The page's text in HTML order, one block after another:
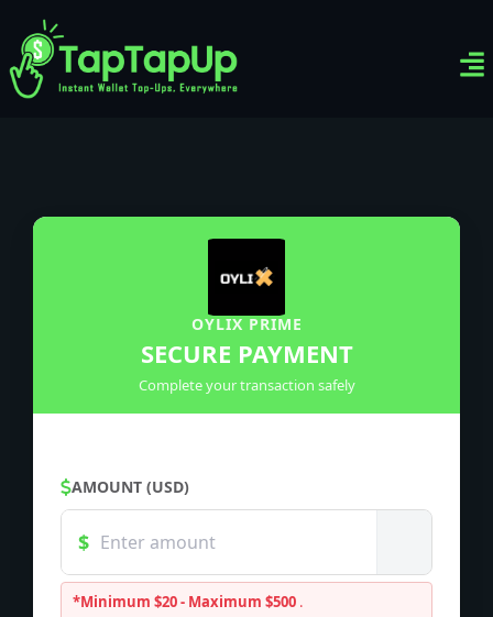
OYLIX PRIME
SECURE PAYMENT
Complete your transaction safely
AMOUNT (USD)
*Minimum $20 - Maximum $500 .